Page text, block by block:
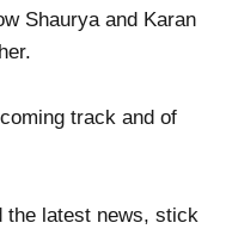
Shaurya and Karan
track and of
the latest news, stick